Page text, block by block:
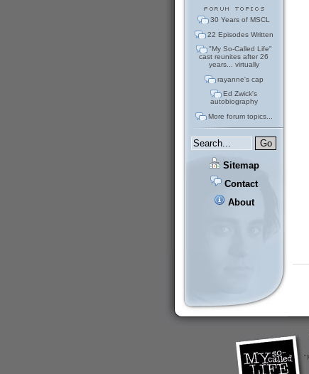
30 Years of MSCL
22 Episodes Written
"My So-Called Life"
cast reunites after 26
years... virtually
rayanne's cap
Ed Zwick's
autobiography
More forum topics...
Sitemap
Contact
About